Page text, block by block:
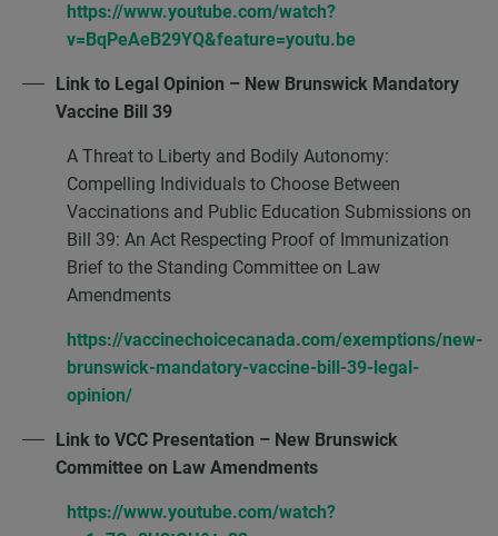
https://www.youtube.com/watch?
v=BqPeAeB29YQ&feature=youtu.be
Link to Legal Opinion – New Brunswick Mandatory
Vaccine Bill 39
A Threat to Liberty and Bodily Autonomy:
Compelling Individuals to Choose Between
Vaccinations and Public Education Submissions on
Bill 39: An Act Respecting Proof of Immunization
Brief to the Standing Committee on Law
Amendments
https://vaccinechoicecanada.com/exemptions/new-
brunswick-mandatory-vaccine-bill-39-legal-
opinion/
Link to VCC Presentation – New Brunswick
Committee on Law Amendments
https://www.youtube.com/watch?